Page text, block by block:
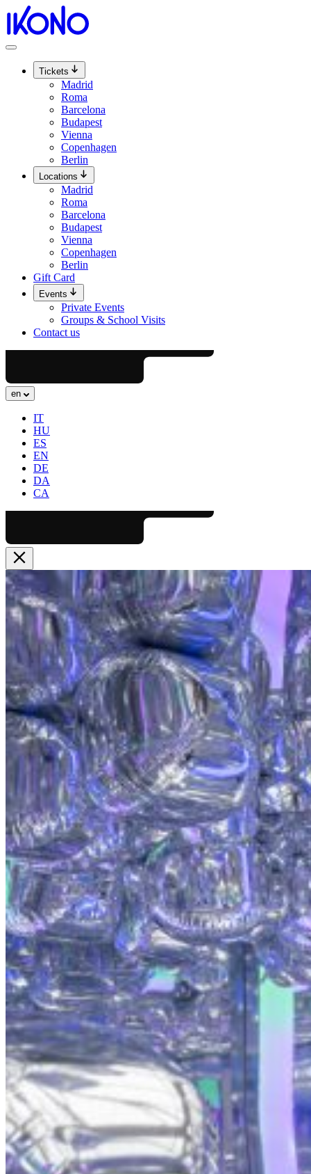
Skip
content
Tickets
Madrid
Roma
Barcelona
Budapest
Vienna
Copenhagen
Berlin
Locations
Madrid
Roma
Barcelona
Budapest
Vienna
Copenhagen
Berlin
Gift Card
Events
Private Events
Groups & School Visits
Contact us
en
IT
HU
ES
EN
DE
DA
CA